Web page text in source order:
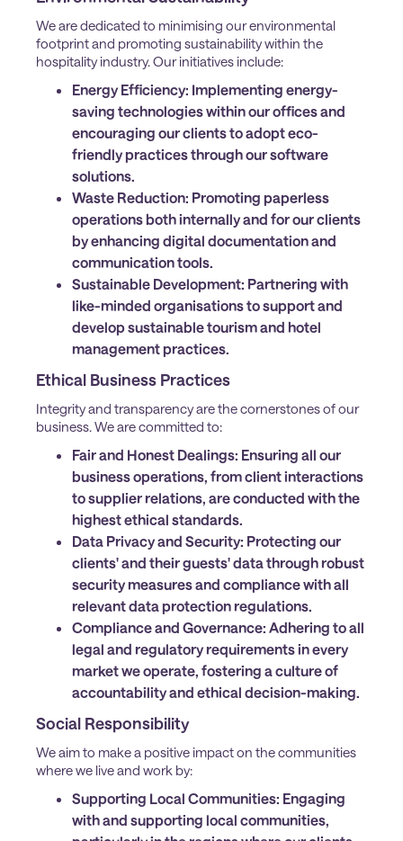
We are dedicated to minimising our environmental
footprint and promoting sustainability within the
hospitality industry. Our initiatives include:
Energy Efficiency: Implementing energy-
saving technologies within our offices and
encouraging our clients to adopt eco-
friendly practices through our software
solutions.
Waste Reduction: Promoting paperless
operations both internally and for our clients
by enhancing digital documentation and
communication tools.
Sustainable Development: Partnering with
like-minded organisations to support and
develop sustainable tourism and hotel
management practices.
Ethical Business Practices
Integrity and transparency are the cornerstones of our
business. We are committed to:
Fair and Honest Dealings: Ensuring all our
business operations, from client interactions
to supplier relations, are conducted with the
highest ethical standards.
Data Privacy and Security: Protecting our
clients' and their guests' data through robust
security measures and compliance with all
relevant data protection regulations.
Compliance and Governance: Adhering to all
legal and regulatory requirements in every
market we operate, fostering a culture of
accountability and ethical decision-making.
Social Responsibility
We aim to make a positive impact on the communities
where we live and work by:
Supporting Local Communities: Engaging
with and supporting local communities,